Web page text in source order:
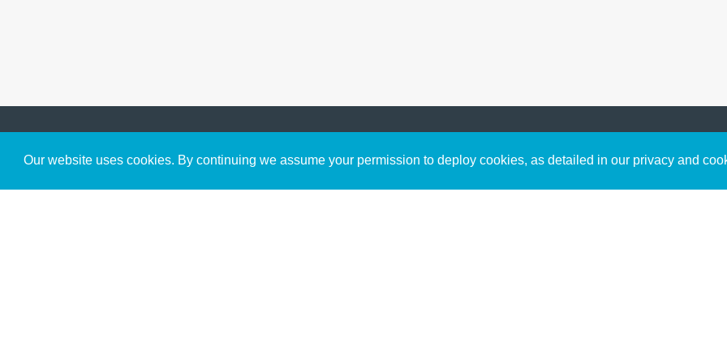
Our website uses cookies. By continuing we assume your permission to deploy cookies, as detailed in our privacy and
Get to Know Us Content
connect with God in your
free resources.